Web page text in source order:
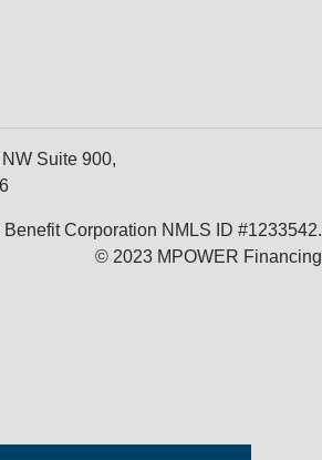
Suite 900,
Benefit Corporation NMLS ID #1233542.
© 2023 MPOWER Financing